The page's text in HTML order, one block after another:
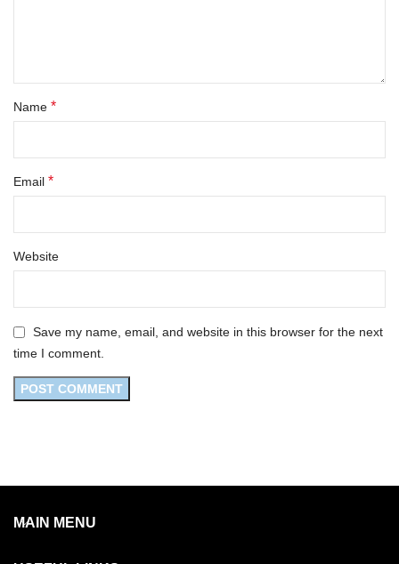
Name *
Email *
Website
Save my name, email, and website in this browser for the next
time I comment.
MAIN MENU